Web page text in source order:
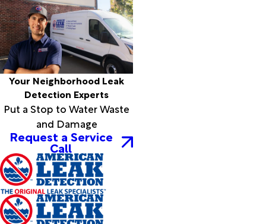
Your Neighborhood Leak
Detection Experts
Put a Stop to Water Waste
and Damage
Request a Service
Call